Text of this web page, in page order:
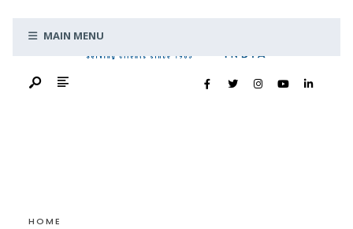
MAIN MENU
HOME